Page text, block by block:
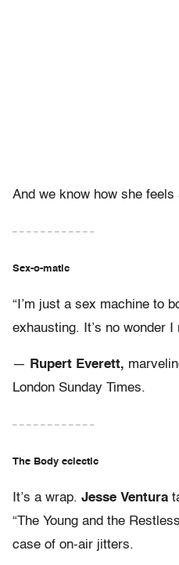
And we know how she feels
– – – – – – – – – – – –
Sex-o-matic
“I’m just a sex machine to
exhausting. It’s no wonder I
— Rupert Everett,
London Sunday Times.
– – – – – – – – – – – –
The Body eclectic
It’s a wrap. Jesse Ventura
“The Young and the
case of on-air jitters.